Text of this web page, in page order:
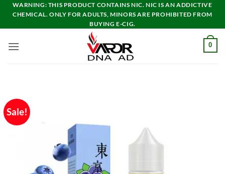
Skip
content
WARNING: THIS PRODUCT CONTAINS NIC. NIC IS AN ADDICTIVE
CHEMICAL. ONLY FOR ADULTS, MINORS ARE PROHIBITED FROM
BUYING E-CIG.
0
Sale!